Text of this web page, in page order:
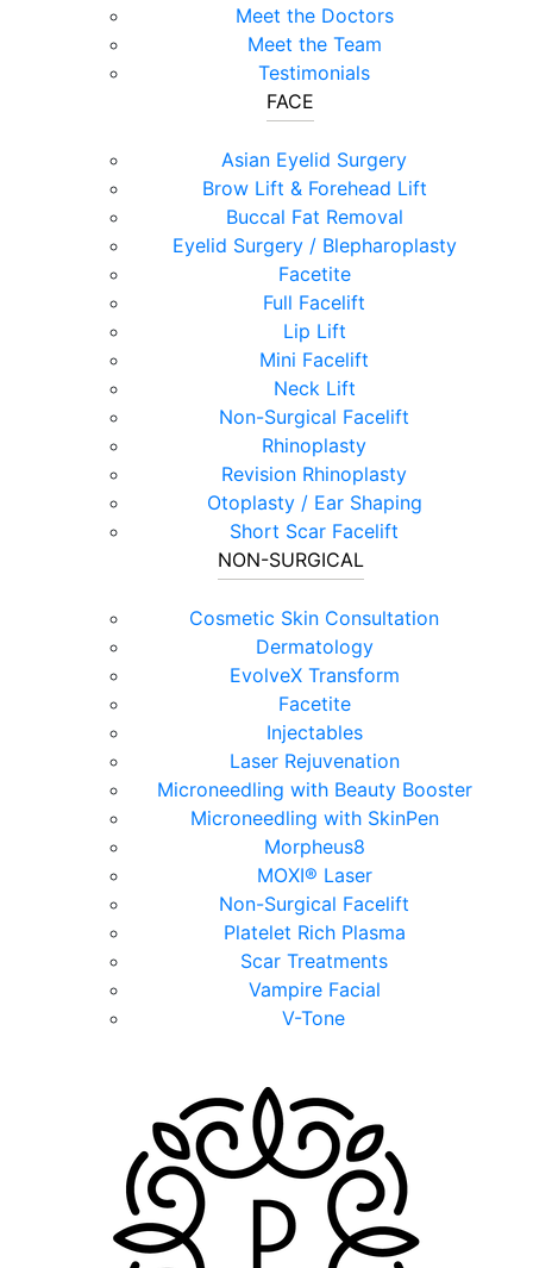
Meet the Doctors
Meet the Team
Testimonials
FACE
Asian Eyelid Surgery
Brow Lift & Forehead Lift
Buccal Fat Removal
Eyelid Surgery / Blepharoplasty
Facetite
Full Facelift
Lip Lift
Mini Facelift
Neck Lift
Non-Surgical Facelift
Rhinoplasty
Revision Rhinoplasty
Otoplasty / Ear Shaping
Short Scar Facelift
NON-SURGICAL
Cosmetic Skin Consultation
Dermatology
EvolveX Transform
Facetite
Injectables
Laser Rejuvenation
Microneedling with Beauty Booster
Microneedling with SkinPen
Morpheus8
MOXI® Laser
Non-Surgical Facelift
Platelet Rich Plasma
Scar Treatments
Vampire Facial
V-Tone